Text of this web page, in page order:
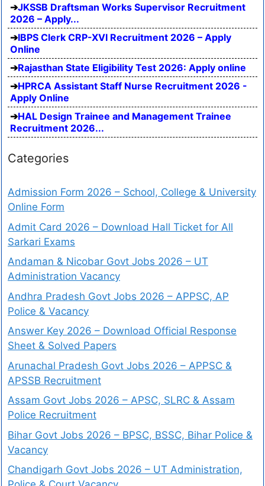
JKSSB Draftsman Works Supervisor Recruitment
2026 – Apply...
IBPS Clerk CRP-XVI Recruitment 2026 – Apply
Online
Rajasthan State Eligibility Test 2026: Apply online
HPRCA Assistant Staff Nurse Recruitment 2026 -
Apply Online
HAL Design Trainee and Management Trainee
Recruitment 2026...
Categories
Admission Form 2026 – School, College & University
Online Form
Admit Card 2026 – Download Hall Ticket for All
Sarkari Exams
Andaman & Nicobar Govt Jobs 2026 – UT
Administration Vacancy
Andhra Pradesh Govt Jobs 2026 – APPSC, AP
Police & Vacancy
Answer Key 2026 – Download Official Response
Sheet & Solved Papers
Arunachal Pradesh Govt Jobs 2026 – APPSC &
APSSB Recruitment
Assam Govt Jobs 2026 – APSC, SLRC & Assam
Police Recruitment
Bihar Govt Jobs 2026 – BPSC, BSSC, Bihar Police &
Vacancy
Chandigarh Govt Jobs 2026 – UT Administration,